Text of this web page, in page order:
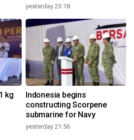
yesterday 23:18
kg
Indonesia begins
constructing Scorpene
submarine for Navy
yesterday 21:56